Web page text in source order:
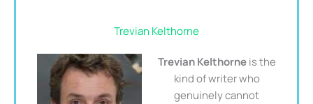
Trevian Kelthorne
Trevian Kelthorneis the
kind of writer who
genuinely cannot